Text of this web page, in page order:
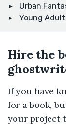
Urban
Young Adult
Hire the
If you have
for a book,
your project